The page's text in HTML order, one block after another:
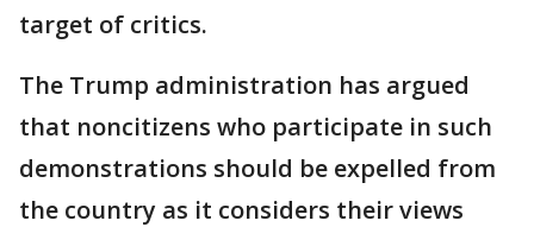
target of critics.
The Trump administration has argued
that noncitizens who participate in such
demonstrations should be expelled from
the country as it considers their views